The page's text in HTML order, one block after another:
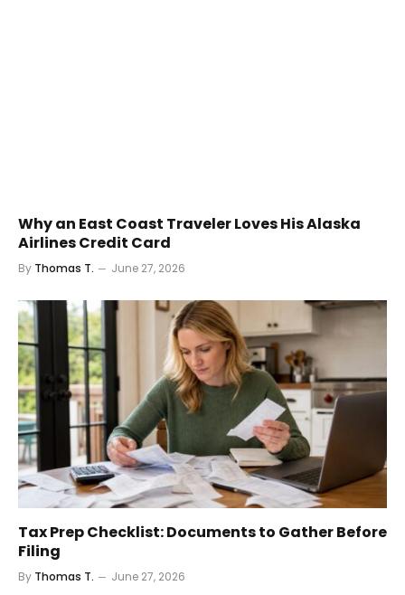
Why an East Coast Traveler Loves His Alaska
Airlines Credit Card
By Thomas T. June 27, 2026
Tax Prep Checklist: Documents to Gather Before
Filing
By Thomas T. June 27, 2026